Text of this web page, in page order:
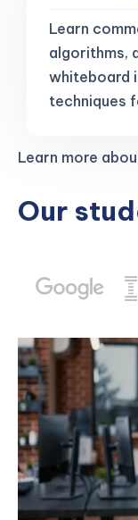
Learn
algorithms,
whiteboard
techniques
Learn more
Our